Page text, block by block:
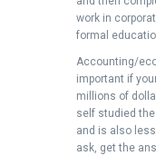
work in
formal
Accounting/
important if
millions of
self studied
and is also
ask, get the